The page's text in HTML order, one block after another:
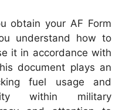
obtain your AF Form
understand how to
it in accordance with
document plays an
fuel usage and
within military